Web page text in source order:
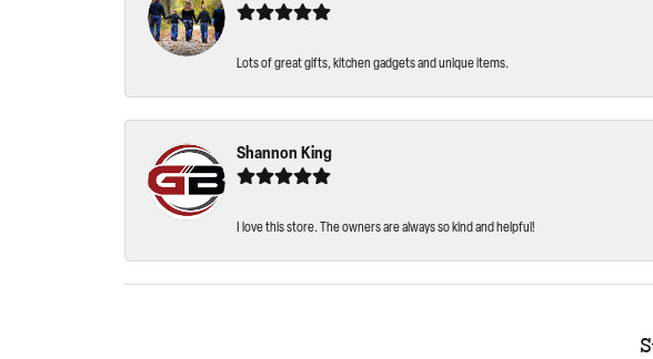
Lots of great gifts, kitchen gadgets and unique items.
Shannon King
I love this store. The owners are always so kind and helpful!